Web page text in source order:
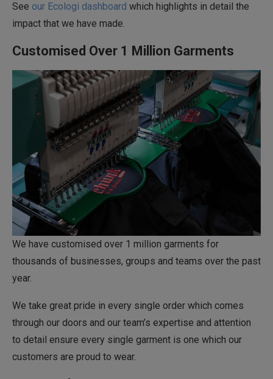
See our Ecologi dashboard which highlights in detail the
impact that we have made.
Customised Over 1 Million Garments
We have customised over 1 million garments for
thousands of businesses, groups and teams over the past
year.
We take great pride in every single order which comes
through our doors and our team’s expertise and attention
to detail ensure every single garment is one which our
customers are proud to wear.